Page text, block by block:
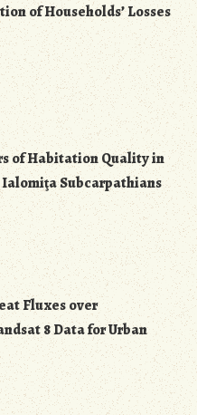
of Households’ Losses
of Habitation Quality in
Ialomiţa Subcarpathians
Fluxes over
8 Data for Urban